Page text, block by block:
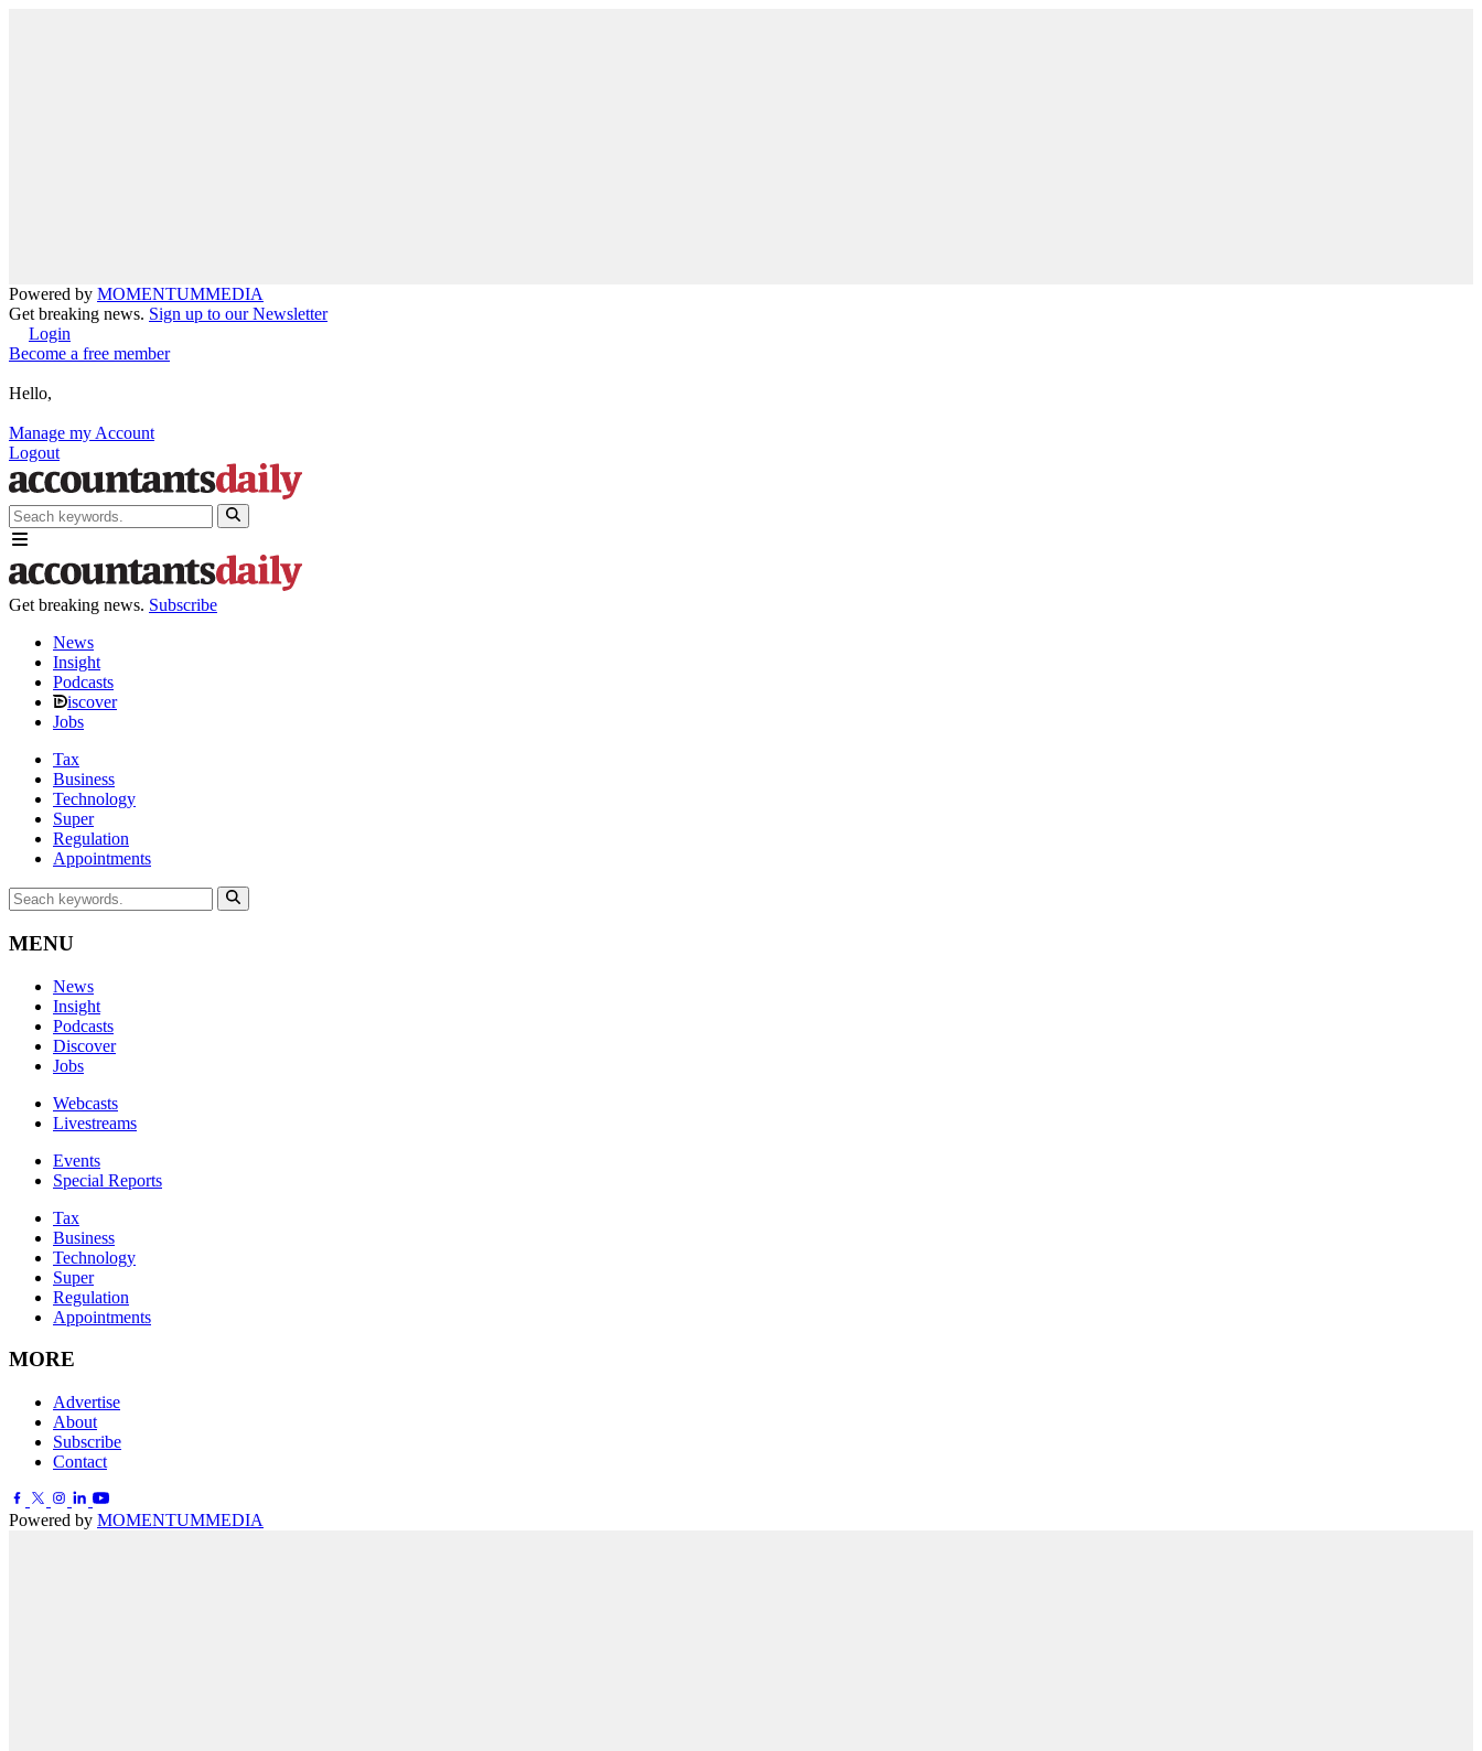
Powered by MOMENTUMMEDIA
Get breaking news. Sign up to our Newsletter
Login
Become a free member
Hello,
Manage my Account
Logout
Get breaking news. Subscribe
News
Insight
Podcasts
iscover
Jobs
Tax
Business
Technology
Super
Regulation
Appointments
MENU
News
Insight
Podcasts
Discover
Jobs
Webcasts
Livestreams
Events
Special Reports
Tax
Business
Technology
Super
Regulation
Appointments
MORE
Advertise
About
Subscribe
Contact
Powered by MOMENTUMMEDIA